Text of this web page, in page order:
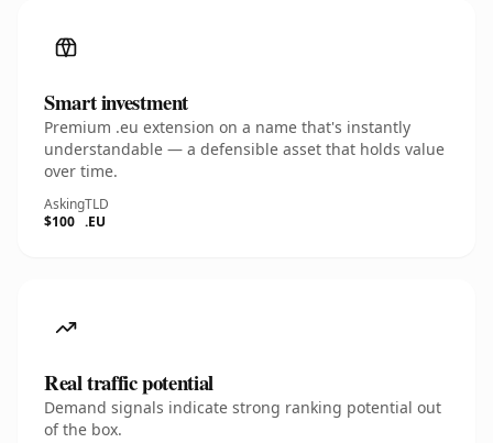
Smart investment
Premium .eu extension on a name that's instantly
understandable — a defensible asset that holds value
over time.
Asking
$100
TLD
.EU
Real traffic potential
Demand signals indicate strong ranking potential out
of the box.